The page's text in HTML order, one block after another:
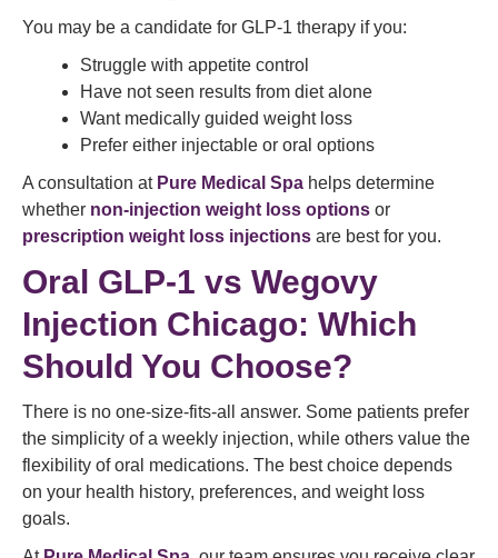
You may be a candidate for GLP-1 therapy if you:
Struggle with appetite control
Have not seen results from diet alone
Want medically guided weight loss
Prefer either injectable or oral options
A consultation at Pure Medical Spa helps determine
whether non-injection weight loss options or
prescription weight loss injections are best for you.
Oral GLP-1 vs Wegovy
Injection Chicago: Which
Should You Choose?
There is no one-size-fits-all answer. Some patients prefer
the simplicity of a weekly injection, while others value the
flexibility of oral medications. The best choice depends
on your health history, preferences, and weight loss
goals.